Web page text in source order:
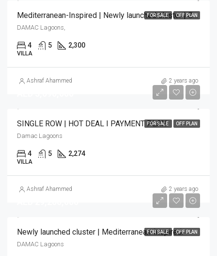
FOR SALE OFF PLAN
Mediterranean-Inspired | Newly launched cluster | Only few units left!
DAMAC Lagoons,
4 5 2,300
VILLA
Ashraf Ahammed 2 years ago
FOR SALE OFF PLAN
SINGLE ROW | HOT DEAL I PAYMENT PLAN
Damac Lagoons
4 5 2,274
VILLA
Ashraf Ahammed 2 years ago
FOR SALE OFF PLAN
Newly launched cluster | Mediterranean-Inspired.
DAMAC Lagoons